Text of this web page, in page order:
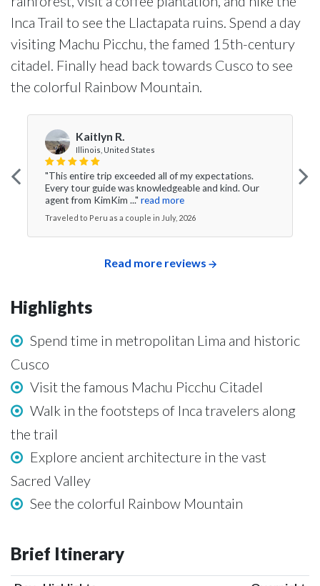
Inca Trail to see the Llactapata ruins. Spend a day
visiting Machu Picchu, the famed 15th-century
citadel. Finally head back towards Cusco to see
the colorful Rainbow Mountain.
Kaitlyn R.
Illinois, United States
"This entire trip exceeded all of my expectations.
Every tour guide was knowledgeable and kind. Our
agent from KimKim ..." read more
Traveled to Peru as a couple in July, 2026
Read more reviews
Highlights
Spend time in metropolitan Lima and historic
Cusco
Visit the famous Machu Picchu Citadel
Walk in the footsteps of Inca travelers along
the trail
Explore ancient architecture in the vast
Sacred Valley
See the colorful Rainbow Mountain
Brief Itinerary